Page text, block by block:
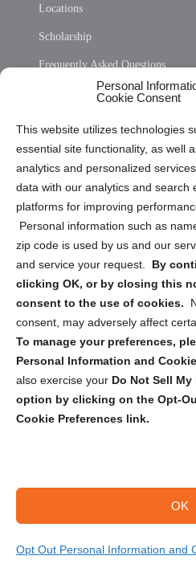
Personal
Cookie Consent
This website utilizes technologies
essential site functionality, as well
analytics and personalized
data with our analytics and search
platforms for improving
Personal information such as
zip code is used by us and our
and service your request. By
clicking OK, or by closing this
consent to the use of cookies.
consent, may adversely affect
To manage your preferences,
Personal Information and
also exercise your Do Not Sell
option by clicking on the Opt-
Cookie Preferences link.
OK
Opt Out Personal Information and
Locations
Scholarship
Frequently Asked Questions
Privacy Statement (US)
Cookie Policy (CA)
Privacy Statement (CA)
Sign up to receive
security tips!
Copyright @ 2026